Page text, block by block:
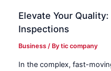
Elevate Your
Inspections
Business / Bytic company
In the complex, fast-